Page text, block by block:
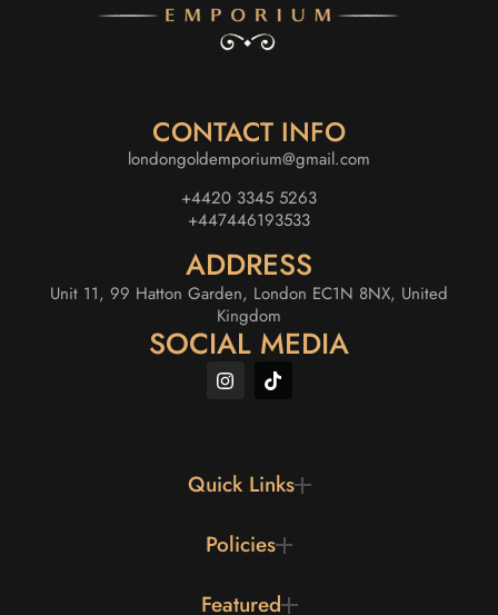
CONTACT INFO
londongoldemporium@gmail.com
+4420 3345 5263
+447446193533
ADDRESS
Unit 11, 99 Hatton Garden, London EC1N 8NX, United
Kingdom
SOCIAL MEDIA
Quick Links
Policies
Featured